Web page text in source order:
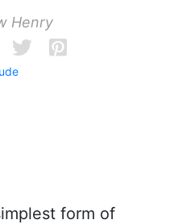
Henry
form of